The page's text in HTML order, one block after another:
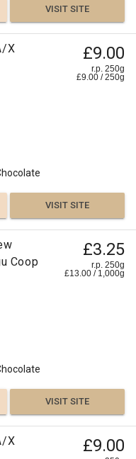
VISIT SITE
X
£9.00
r.p. 250g
£9.00 /250g
VISIT SITE
Coop
£3.25
r.p. 250g
£13.00 / 1,000g
VISIT SITE
X
£9.00